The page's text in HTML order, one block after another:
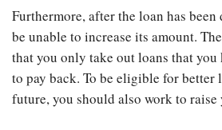
Furthermore, after the loan has
be unable to increase its amount.
that you only take out loans that you
to pay back. To be eligible for better
future, you should also work to raise